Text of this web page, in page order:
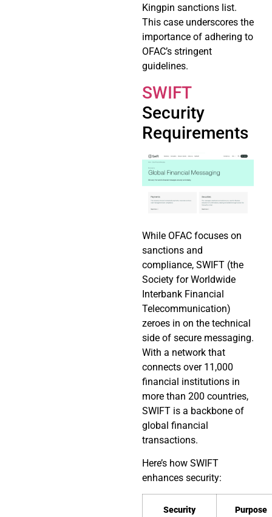
Kingpin sanctions list.
This case underscores the
importance of adhering to
OFAC’s stringent
guidelines.
SWIFT
Security
Requirements
While OFAC focuses on
sanctions and
compliance, SWIFT (the
Society for Worldwide
Interbank Financial
Telecommunication)
zeroes in on the technical
side of secure messaging.
With a network that
connects over 11,000
financial institutions in
more than 200 countries,
SWIFT is a backbone of
global financial
transactions.
Here’s how SWIFT
enhances security:
Security
Purpose